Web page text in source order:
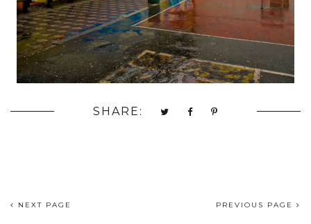
SHARE:
NEXT PAGE PREVIOUS PAGE